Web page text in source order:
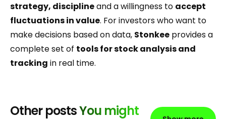
strategy, disciplineand a willingness to accept
fluctuations in value. For investors who want to
make decisions based on data, Stonkee provides a
complete set of tools for stock analysis and
tracking in real time.
Other postsYou might